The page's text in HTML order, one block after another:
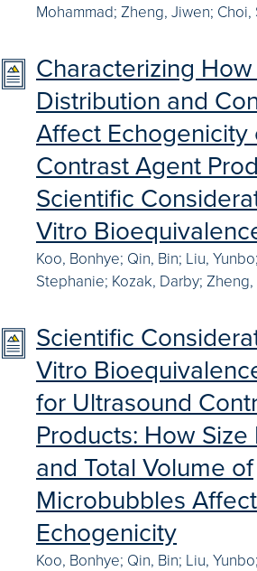
Mohammad; Zheng, Jiwen;
Characterizing
Distribution and
Affect Echogenicity
Contrast Agent
Scientific
Vitro
Koo, Bonhye; Qin, Bin; Liu,
Stephanie; Kozak, Darby;
Scientific
Vitro
for Ultrasound
Products: How
and Total Volume of
Microbubbles
Echogenicity
Koo, Bonhye; Qin, Bin; Liu,